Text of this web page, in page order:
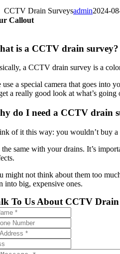
CCTV Drain Surveysadmin2024-
Callout
is a CCTV drain survey?
a CCTV drain survey is a
use a special camera that goes into
a really good look at what’s going
do I need a CCTV drain
of it this way: you wouldn’t buy a
the same with your drains. It’s
might not think about them too
into big, expensive ones.
To Us About CCTV Drain